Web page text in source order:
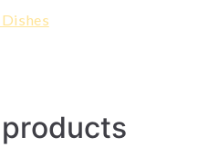
Dishes